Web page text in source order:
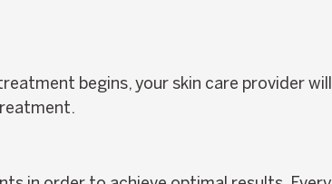
begins, your skin care provider